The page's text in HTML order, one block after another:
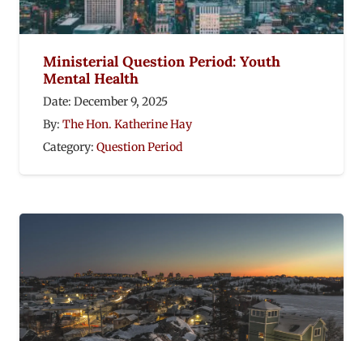
Ministerial Question Period: Youth
Mental Health
Date: December 9, 2025
By: The Hon. Katherine Hay
Category: Question Period